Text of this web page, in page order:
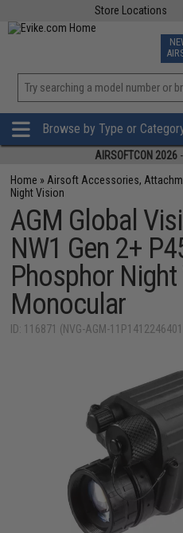
Store Locations
Browse by Type or
AIRSOFTCON 2026
Home » Airsoft Accessories,
Night Vision
AGM Global
NW1 Gen 2+
Phosphor
Monocular
ID: 116871 (NVG-AGM-